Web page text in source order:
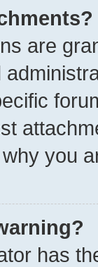
are
you
has